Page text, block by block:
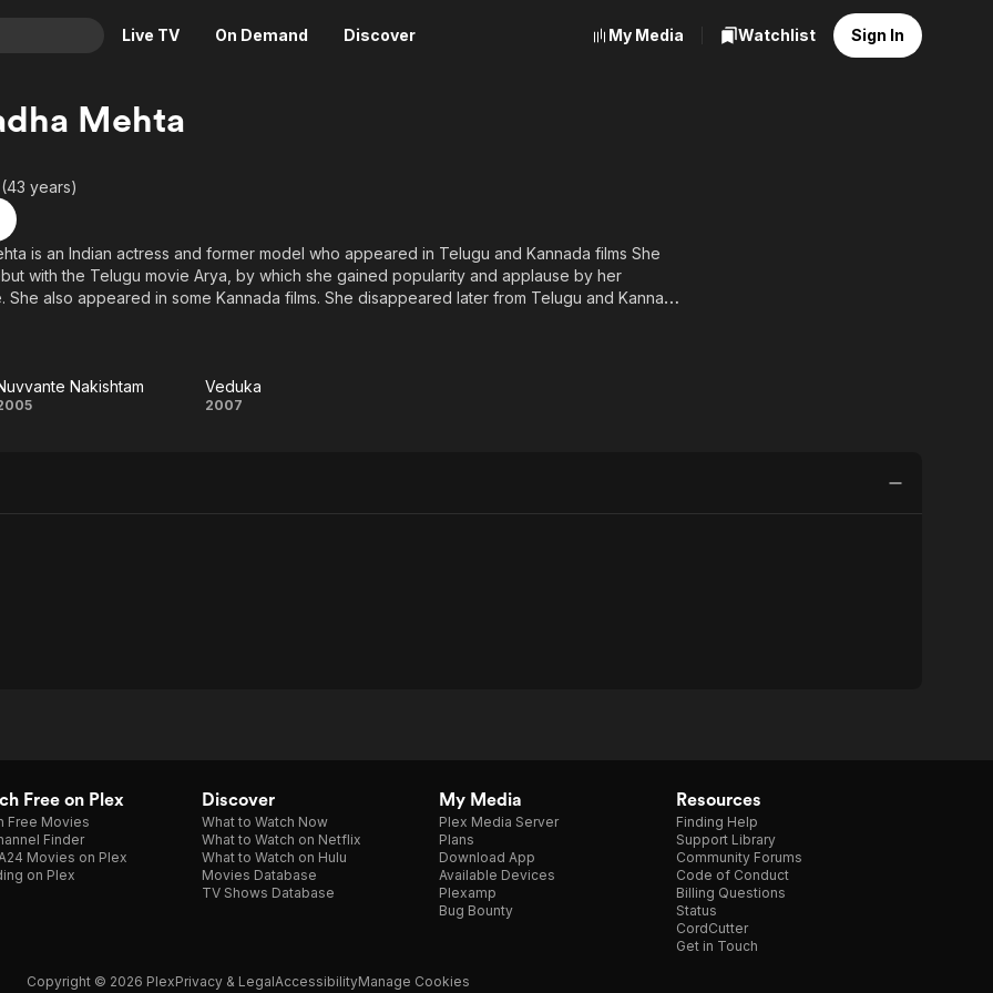
Live TV On Demand Discover
Crime
Horror
Romance
Thriller
News
Adrenaline & Sci-Fi
Daytime TV & Games
Food, Home & Culture
My Media Watchlist Sign In
Mehta
years)
is an Indian actress and former model who appeared in Telugu and Kannada films She
with the Telugu movie Arya, by which she gained popularity and applause by her
She also appeared in some Kannada films. She disappeared later from Telugu and Kannada
Nuvvante
Nakishtam
Veduka
Veduka
2007
Free on Plex
Free Movies
Finder
Movies on Plex
on Plex
Discover
What to Watch Now
What to Watch on Netflix
What to Watch on Hulu
Movies Database
TV Shows Database
My Media
Plex Media Server
Plans
Download App
Available Devices
Plexamp
Bug Bounty
Resources
Finding Help
Support Library
Community Forums
Code of Conduct
Billing Questions
Status
CordCutter
Get in Touch
Copyright © 2026 PlexPrivacy & LegalAccessibilityManage Cookies